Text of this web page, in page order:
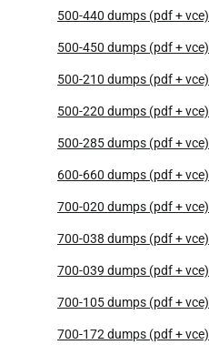
500-440 dumps (pdf + vce)
500-450 dumps (pdf + vce)
500-210 dumps (pdf + vce)
500-220 dumps (pdf + vce)
500-285 dumps (pdf + vce)
600-660 dumps (pdf + vce)
700-020 dumps (pdf + vce)
700-038 dumps (pdf + vce)
700-039 dumps (pdf + vce)
700-105 dumps (pdf + vce)
700-172 dumps (pdf + vce)